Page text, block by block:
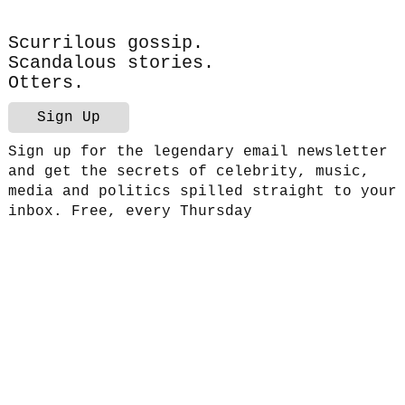
Scurrilous gossip.
Scandalous stories.
Otters.
Sign Up
Sign up for the legendary email newsletter
and get the secrets of celebrity, music,
media and politics spilled straight to your
inbox. Free, every Thursday